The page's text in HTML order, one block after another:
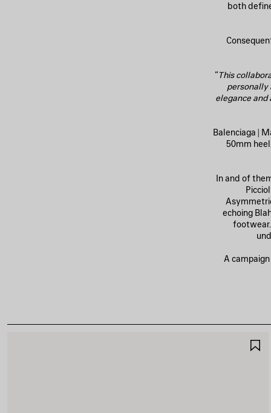
both
“This
personally
elegance and
Balenciaga |
50mm
In and of
echoing
A